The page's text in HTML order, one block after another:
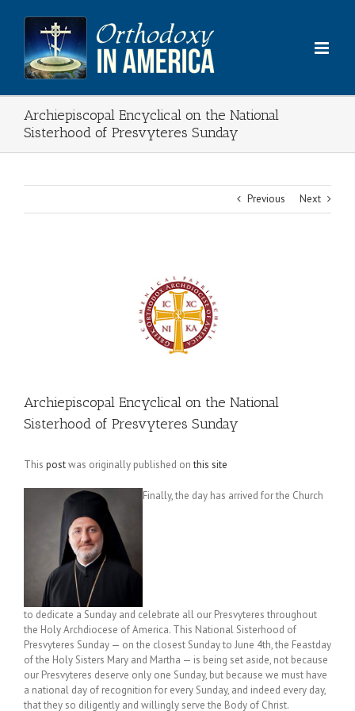
content
Archiepiscopal Encyclical on the National
Sisterhood of Presvyteres Sunday
Previous Next
Archiepiscopal Encyclical on the National
Sisterhood of Presvyteres Sunday
This postwas originally published onthis site
Finally, the day has arrived for the Church
to dedicate a Sunday and celebrate all our Presvyteres throughout
the Holy Archdiocese of America. This National Sisterhood of
Presvyteres Sunday — on the closest Sunday to June 4th, the Feastday
of the Holy Sisters Mary and Martha — is being set aside, not because
our Presvyteres deserve only one Sunday, but because we must have
a national day of recognition for every Sunday, and indeed every day,
that they so diligently and willingly serve the Body of Christ.